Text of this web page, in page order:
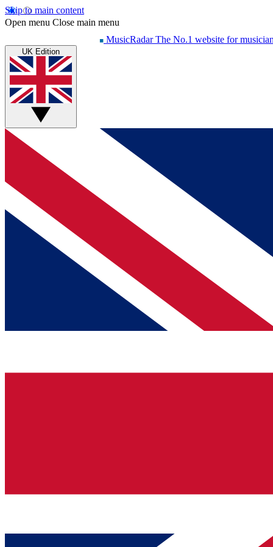
Skip to main content
Open menu Close main menu
MusicRadar The No.1 website for
UK Edition